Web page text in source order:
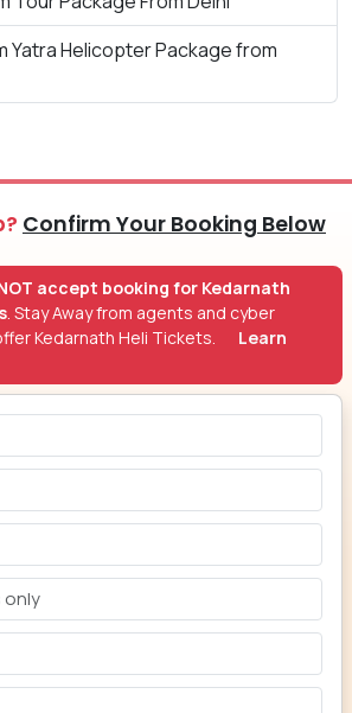
Yatra Helicopter Package from
Confirm Your Booking Below
NOT accept booking for Kedarnath
. Stay Away from agents and cyber
Kedarnath Heli Tickets.
Learn